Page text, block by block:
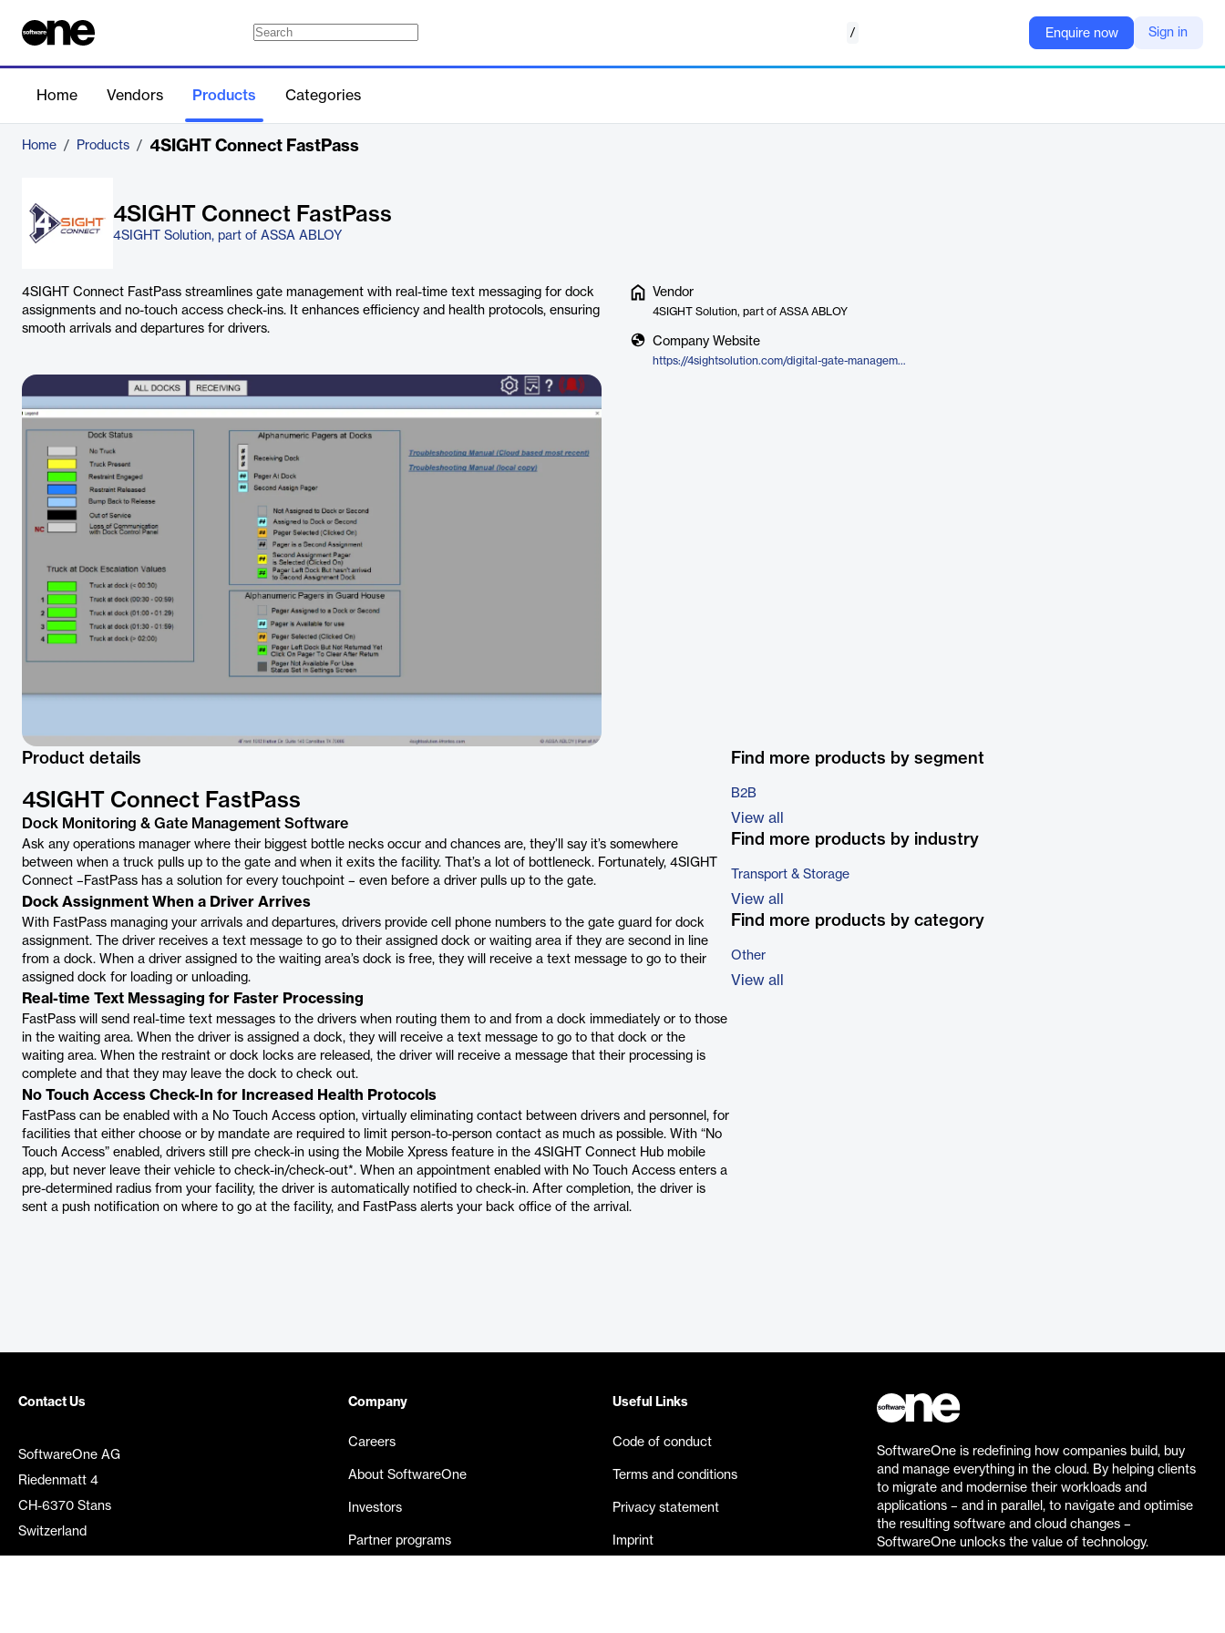
/ Enquire now Sign in
Home Vendors Products Categories
Home / Products / 4SIGHT Connect FastPass
4SIGHT Connect FastPass
4SIGHT Solution, part of ASSA ABLOY
4SIGHT Connect FastPass streamlines gate management with real-time text messaging for dock
assignments and no-touch access check-ins. It enhances efficiency and health protocols, ensuring
smooth arrivals and departures for drivers.
Vendor
4SIGHT Solution, part of ASSA ABLOY
Company Website
https://4sightsolution.com/digital-gate-management/
Product details
4SIGHT Connect FastPass
Dock Monitoring & Gate Management Software
Ask any operations manager where their biggest bottle necks occur and chances are, they’ll say it’s somewhere
between when a truck pulls up to the gate and when it exits the facility. That’s a lot of bottleneck. Fortunately, 4SIGHT
Connect –FastPass has a solution for every touchpoint – even before a driver pulls up to the gate.
Dock Assignment When a Driver Arrives
With FastPass managing your arrivals and departures, drivers provide cell phone numbers to the gate guard for dock
assignment. The driver receives a text message to go to their assigned dock or waiting area if they are second in line
from a dock. When a driver assigned to the waiting area’s dock is free, they will receive a text message to go to their
assigned dock for loading or unloading.
Real-time Text Messaging for Faster Processing
FastPass will send real-time text messages to the drivers when routing them to and from a dock immediately or to those
in the waiting area. When the driver is assigned a dock, they will receive a text message to go to that dock or the
waiting area. When the restraint or dock locks are released, the driver will receive a message that their processing is
complete and that they may leave the dock to check out.
No Touch Access Check-In for Increased Health Protocols
FastPass can be enabled with a No Touch Access option, virtually eliminating contact between drivers and personnel, for
facilities that either choose or by mandate are required to limit person-to-person contact as much as possible. With “No
Touch Access” enabled, drivers still pre check-in using the Mobile Xpress feature in the 4SIGHT Connect Hub mobile
app, but never leave their vehicle to check-in/check-out*. When an appointment enabled with No Touch Access enters a
pre-determined radius from your facility, the driver is automatically notified to check-in. After completion, the driver is
sent a push notification on where to go at the facility, and FastPass alerts your back office of the arrival.
Find more products by segment
B2B
View all
Find more products by industry
Transport & Storage
View all
Find more products by category
Other
View all
Contact Us
SoftwareOne AG
Riedenmatt 4
CH-6370 Stans
Switzerland
Company
Careers
About SoftwareOne
Investors
Partner programs
Useful Links
Code of conduct
Terms and conditions
Privacy statement
Imprint
SoftwareOne is redefining how companies build, buy
and manage everything in the cloud. By helping clients
to migrate and modernise their workloads and
applications – and in parallel, to navigate and optimise
the resulting software and cloud changes –
SoftwareOne unlocks the value of technology.